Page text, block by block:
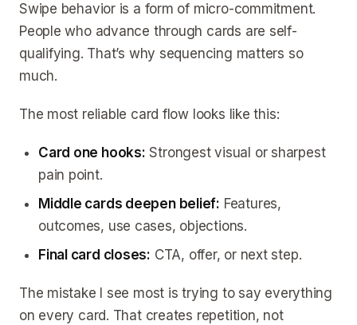
Swipe behavior is a form of micro-commitment.
People who advance through cards are self-
qualifying. That’s why sequencing matters so
much.
The most reliable card flow looks like this:
Card one hooks: Strongest visual or sharpest
pain point.
Middle cards deepen belief: Features,
outcomes, use cases, objections.
Final card closes: CTA, offer, or next step.
The mistake I see most is trying to say everything
on every card. That creates repetition, not